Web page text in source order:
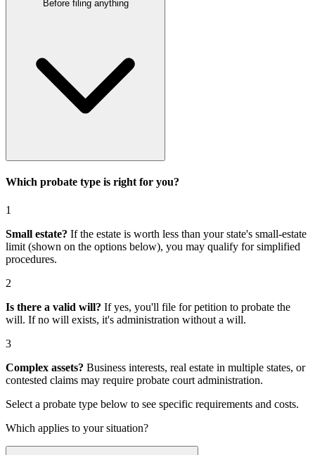
Before filing anything
Which probate type is right for you?
1
Small estate? If the estate is worth less than your state's small-estate
limit (shown on the options below), you may qualify for simplified
procedures.
2
Is there a valid will? If yes, you'll file forpetition to probate the
will. If no will exists, it's administration without a will.
3
Complex assets? Business interests, real estate in multiple states, or
contested claims may require probate court administration.
Select a probate type below to see specific requirements and costs.
Which applies to your situation?